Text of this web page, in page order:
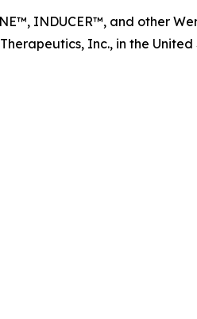
INDUCER™, and other
Inc., in the